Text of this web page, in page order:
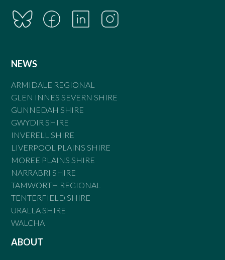
NEWS
ARMIDALE REGIONAL
GLEN INNES SEVERN SHIRE
GUNNEDAH SHIRE
GWYDIR SHIRE
INVERELL SHIRE
LIVERPOOL PLAINS SHIRE
MOREE PLAINS SHIRE
NARRABRI SHIRE
TAMWORTH REGIONAL
TENTERFIELD SHIRE
URALLA SHIRE
WALCHA
ABOUT